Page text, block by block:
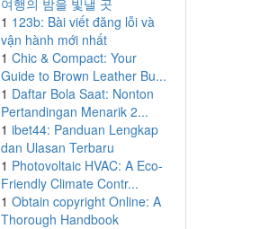
여행의 밤을 빛낼 곳
1 123b: Bài viết đăng lỗi và
vận hành mới nhất
1 Chic & Compact: Your
Guide to Brown Leather Bu...
1 Daftar Bola Saat: Nonton
Pertandingan Menarik 2...
1 ibet44: Panduan Lengkap
dan Ulasan Terbaru
1 Photovoltaic HVAC: A Eco-
Friendly Climate Contr...
1 Obtain copyright Online: A
Thorough Handbook